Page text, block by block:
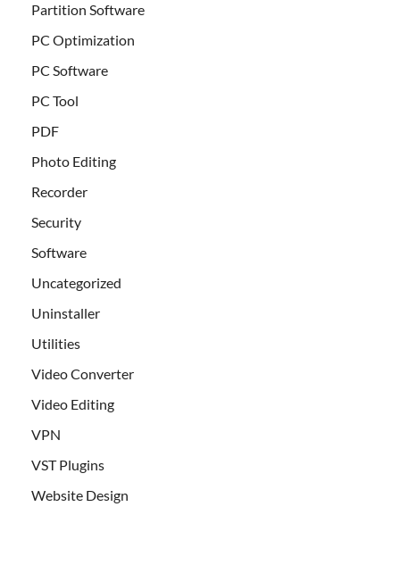
Partition Software
PC Optimization
PC Software
PC Tool
PDF
Photo Editing
Recorder
Security
Software
Uncategorized
Uninstaller
Utilities
Video Converter
Video Editing
VPN
VST Plugins
Website Design